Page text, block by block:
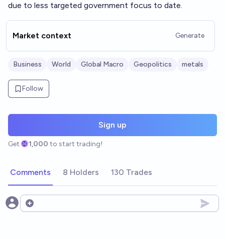
due to less targeted government focus to date.
Market context Generate
Business World Global Macro Geopolitics metals
Follow
Sign up
Get 1,000 to start trading!
Comments 8 Holders 130 Trades
Open options